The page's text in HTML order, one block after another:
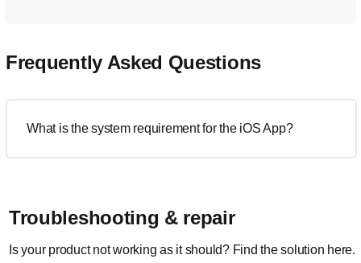
Frequently Asked Questions
What is the system requirement for the iOS App?
Troubleshooting & repair
Is your product not working as it should? Find the solution here.